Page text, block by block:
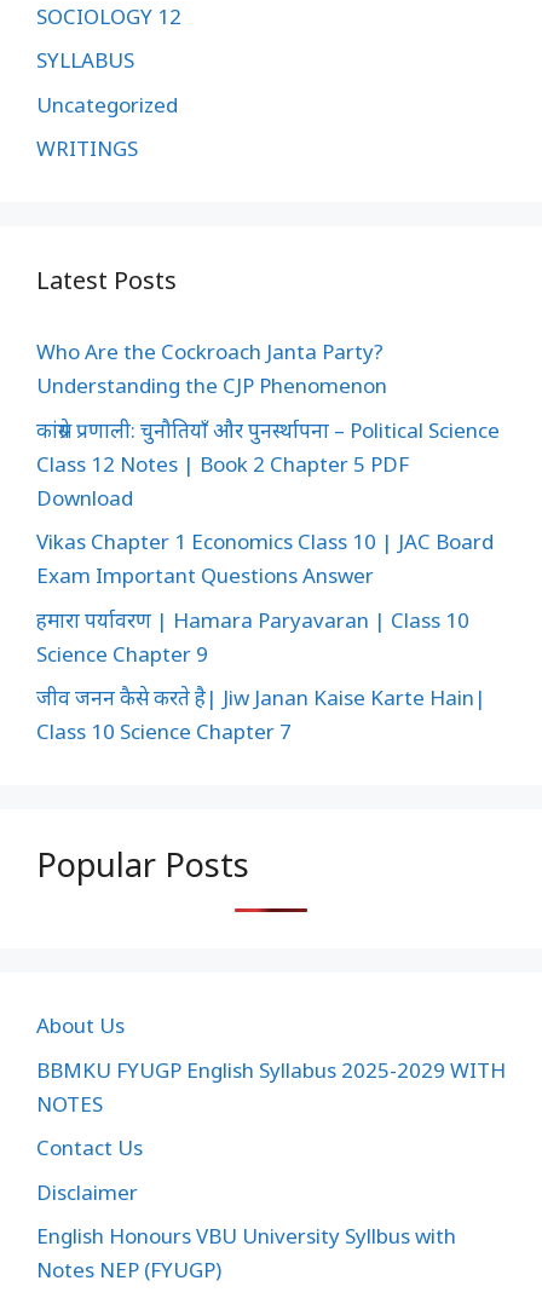
SOCIOLOGY 12
SYLLABUS
Uncategorized
WRITINGS
Latest Posts
Who Are the Cockroach Janta Party?
Understanding the CJP Phenomenon
कांग्रेस प्रणाली: चुनौतियाँ और पुनर्स्थापना – Political Science
Class 12 Notes | Book 2 Chapter 5 PDF
Download
Vikas Chapter 1 Economics Class 10 | JAC Board
Exam Important Questions Answer
हमारा पर्यावरण | Hamara Paryavaran | Class 10
Science Chapter 9
जीव जनन कैसे करते है| Jiw Janan Kaise Karte Hain|
Class 10 Science Chapter 7
Popular Posts
About Us
BBMKU FYUGP English Syllabus 2025-2029 WITH
NOTES
Contact Us
Disclaimer
English Honours VBU University Syllbus with
Notes NEP (FYUGP)